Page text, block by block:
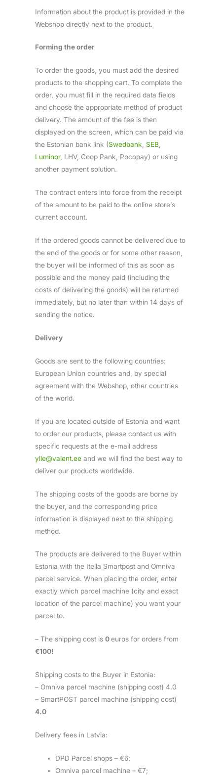
Information about the product is provided in the
Webshop directly next to the product.
Forming the order
To order the goods, you must add the desired
products to the shopping cart. To complete the
order, you must fill in the required data fields
and choose the appropriate method of product
delivery. The amount of the fee is then
displayed on the screen, which can be paid via
the Estonian bank link (Swedbank,SEB,
Luminor, LHV, Coop Pank, Pocopay) or using
another payment solution.
The contract enters into force from the receipt
of the amount to be paid to the online store’s
current account.
If the ordered goods cannot be delivered due to
the end of the goods or for some other reason,
the buyer will be informed of this as soon as
possible and the money paid (including the
costs of delivering the goods) will be returned
immediately, but no later than within 14 days of
sending the notice.
Delivery
Goods are sent to the following countries:
European Union countries and, by special
agreement with the Webshop, other countries
of the world.
If you are located outside of Estonia and want
to order our products, please contact us with
specific requests at the e-mail address
ylle@valent.ee and we will find the best way to
deliver our products worldwide.
The shipping costs of the goods are borne by
the buyer, and the corresponding price
information is displayed next to the shipping
method.
The products are delivered to the Buyer within
Estonia with the Itella Smartpost and Omniva
parcel service. When placing the order, enter
exactly which parcel machine (city and exact
location of the parcel machine) you want your
parcel to.
– The shipping cost is0euros for orders from
€100!
Shipping costs to the Buyer in Estonia:
– Omniva parcel machine (shipping cost) 4.0
– SmartPOST parcel machine (shipping cost)
4.0
Delivery fees in Latvia:
DPD Parcel shops – €6;
Omniva parcel machine – €7;